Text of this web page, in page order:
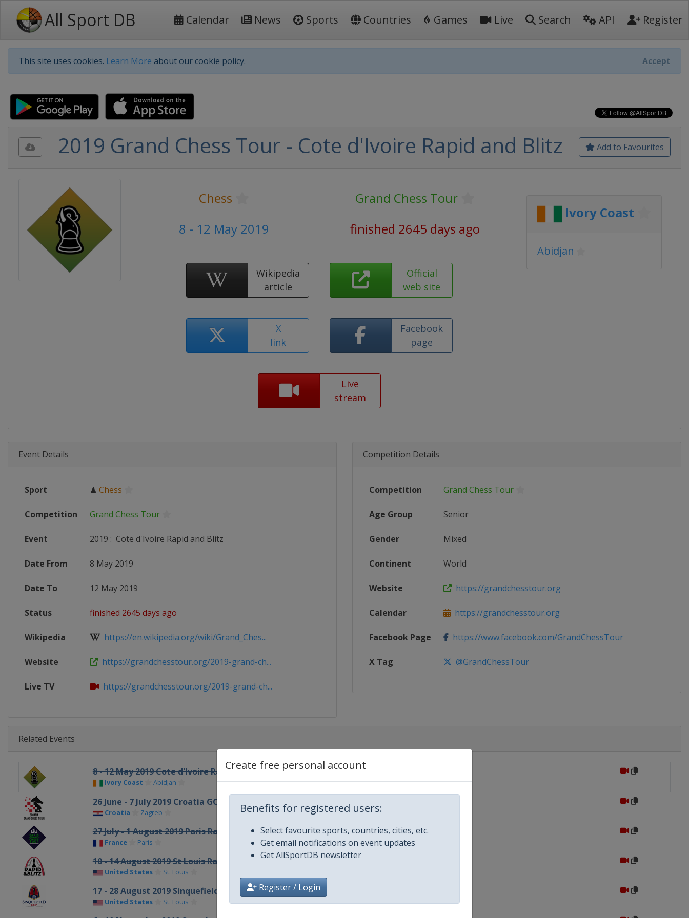
All Sport DB Calendar News Sports Countries Games Live Search API Register
This site uses cookies. Learn More about our cookie policy. Accept
Create free personal account
Benefits for registered users:
Select favourite sports, countries, cities, etc.
Get email notifications on event updates
Get AllSportDB newsletter
Register / Login
Add to Favourites
2019 Grand Chess Tour - Cote d'Ivoire Rapid and Blitz
Chess
Grand Chess Tour
8 - 12 May 2019
finished 2645 days ago
Wikipedia
article
Official
web site
X
link
Facebook
page
Live
stream
Ivory Coast
Abidjan
Event Details
Sport ♟ Chess
Competition Grand Chess Tour
Event 2019 : Cote d'Ivoire Rapid and Blitz
Date From 8 May 2019
Date To 12 May 2019
Status finished 2645 days ago
Wikipedia https://en.wikipedia.org/wiki/Grand_Ches...
Website https://grandchesstour.org/2019-grand-ch...
Live TV https://grandchesstour.org/2019-grand-ch...
Competition Details
Competition Grand Chess Tour
Age Group Senior
Gender Mixed
Continent World
Website https://grandchesstour.org
Calendar https://grandchesstour.org
Facebook Page https://www.facebook.com/GrandChessTour
X Tag @GrandChessTour
Related Events
8 - 12 May 2019 Cote d'Ivoire Rapid and Blitz
Ivory Coast Abidjan
26 June - 7 July 2019 Croatia GCT
Croatia Zagreb
27 July - 1 August 2019 Paris Rapid and Blitz
France Paris
10 - 14 August 2019 St Louis Rapid and Blitz
United States St. Louis
17 - 28 August 2019 Sinquefield Cup
United States St. Louis